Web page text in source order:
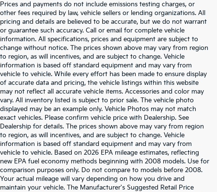
Prices and payments do not include emissions testing charges, or
other fees required by law, vehicle sellers or lending organizations. All
pricing and details are believed to be accurate, but we do not warrant
or guarantee such accuracy. Call or email for complete vehicle
information. All specifications, prices and equipment are subject to
change without notice. The prices shown above may vary from region
to region, as will incentives, and are subject to change. Vehicle
information is based off standard equipment and may vary from
vehicle to vehicle. While every effort has been made to ensure display
of accurate data and pricing, the vehicle listings within this website
may not reflect all accurate vehicle items. Accessories and color may
vary. All inventory listed is subject to prior sale. The vehicle photo
displayed may be an example only. Vehicle Photos may not match
exact vehicles. Please confirm vehicle price with Dealership. See
Dealership for details. The prices shown above may vary from region
to region, as will incentives, and are subject to change. Vehicle
information is based off standard equipment and may vary from
vehicle to vehicle. Based on 2026 EPA mileage estimates, reflecting
new EPA fuel economy methods beginning with 2008 models. Use for
comparison purposes only. Do not compare to models before 2008.
Your actual mileage will vary depending on how you drive and
maintain your vehicle. The Manufacturer's Suggested Retail Price